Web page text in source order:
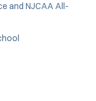
and NJCAA All-